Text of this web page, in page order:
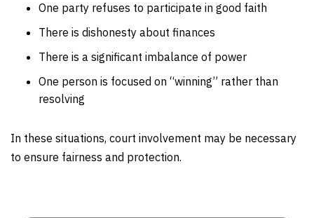
One party refuses to participate in good faith
There is dishonesty about finances
There is a significant imbalance of power
One person is focused on “winning” rather than
resolving
In these situations, court involvement may be necessary
to ensure fairness and protection.